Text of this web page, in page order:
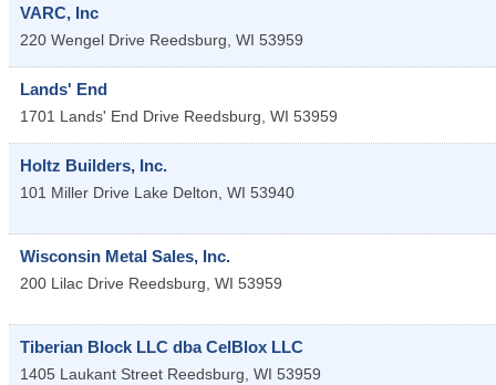
VARC, Inc
220 Wengel Drive Reedsburg, WI 53959
Lands' End
1701 Lands' End Drive Reedsburg, WI 53959
Holtz Builders, Inc.
101 Miller Drive Lake Delton, WI 53940
Wisconsin Metal Sales, Inc.
200 Lilac Drive Reedsburg, WI 53959
Tiberian Block LLC dba CelBlox LLC
1405 Laukant Street Reedsburg, WI 53959